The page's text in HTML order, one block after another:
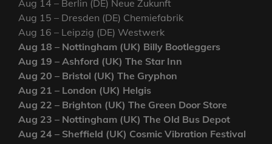
Aug 14 – Berlin (DE) Neue Zukunft
Aug 15 – Dresden (DE) Chemiefabrik
Aug 16 – Leipzig (DE) Westwerk
Aug 18 – Nottingham (UK) Billy Bootleggers
Aug 19 – Ashford (UK) The Star Inn
Aug 20 – Bristol (UK) The Gryphon
Aug 21 – London (UK) Helgis
Aug 22 – Brighton (UK) The Green Door Store
Aug 23 – Nottingham (UK) The Old Bus Depot
Aug 24 – Sheffield (UK) Cosmic Vibration Festival